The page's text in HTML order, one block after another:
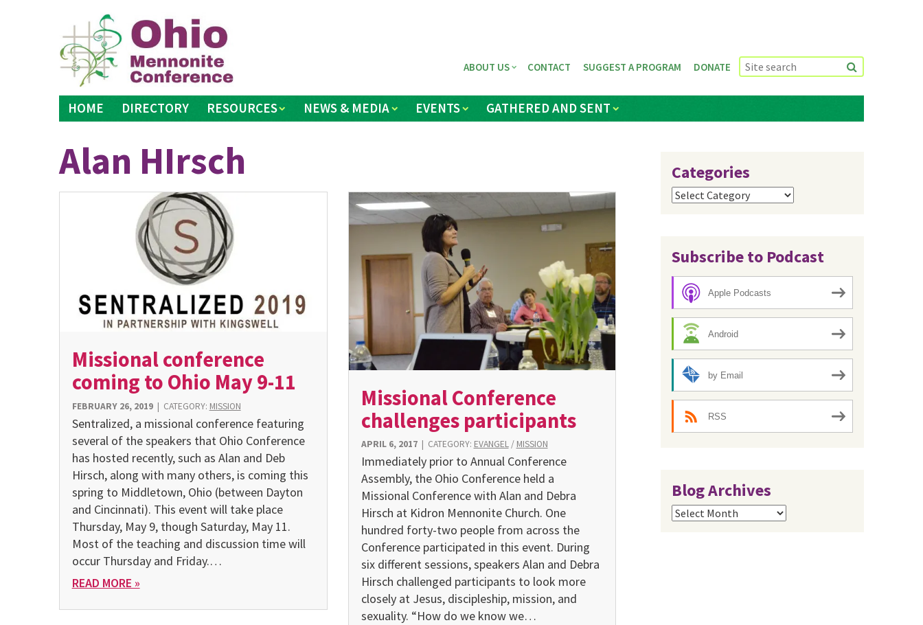
HOME DIRECTORY RESOURCES NEWS & MEDIA EVENTS GATHERED AND SENT
ABOUT US CONTACT SUGGEST A PROGRAM DONATE
Alan HIrsch
Missional conference
coming to Ohio May 9-11
FEBRUARY 26, 2019| CATEGORY: MISSION
Sentralized, a missional conference featuring
several of the speakers that Ohio Conference
has hosted recently, such as Alan and Deb
Hirsch, along with many others, is coming this
spring to Middletown, Ohio (between Dayton
and Cincinnati). This event will take place
Thursday, May 9, though Saturday, May 11.
Most of the teaching and discussion time will
occur Thursday and Friday.…
READ MORE »
Missional Conference
challenges participants
APRIL 6, 2017| CATEGORY: EVANGEL/ MISSION
Immediately prior to Annual Conference
Assembly, the Ohio Conference held a
Missional Conference with Alan and Debra
Hirsch at Kidron Mennonite Church. One
hundred forty-two people from across the
Conference participated in this event. During
six different sessions, speakers Alan and Debra
Hirsch challenged participants to look more
closely at Jesus, discipleship, mission, and
sexuality. “How do we know we…
Categories
Categories
Subscribe to Podcast
Apple Podcasts
Android
by Email
RSS
Blog Archives
Blog
Archives